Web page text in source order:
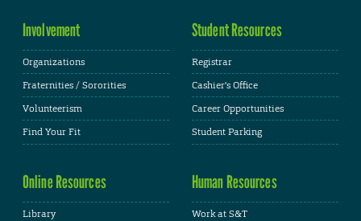
Involvement
Organizations
Fraternities / Sororities
Volunteerism
Find Your Fit
Student Resources
Registrar
Cashier's Office
Career Opportunities
Student Parking
Online Resources
Library
Human Resources
Work at S&T